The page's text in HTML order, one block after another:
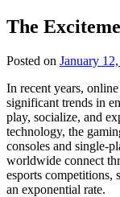
The
Posted on January
In recent years,
significant trends in
play, socialize, and
technology, the
consoles and single-
worldwide connect
esports competitions,
an exponential rate.